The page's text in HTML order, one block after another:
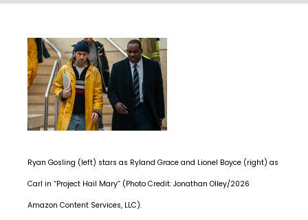
Ryan Gosling (left) stars as Ryland Grace and Lionel Boyce (right) as
Carl in “Project Hail Mary” (Photo Credit: Jonathan Olley/2026
Amazon Content Services, LLC).